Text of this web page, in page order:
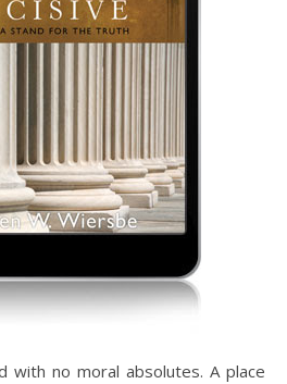
with no moral absolutes. A place